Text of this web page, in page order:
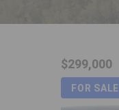
$299,000
FOR SALE